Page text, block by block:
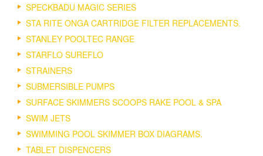
SPECKBADU MAGIC SERIES
STA RITE ONGA CARTRIDGE FILTER REPLACEMENTS.
STANLEY POOLTEC RANGE
STARFLO SUREFLO
STRAINERS
SUBMERSIBLE PUMPS
SURFACE SKIMMERS SCOOPS RAKE POOL & SPA
SWIM JETS
SWIMMING POOL SKIMMER BOX DIAGRAMS.
TABLET DISPENCERS